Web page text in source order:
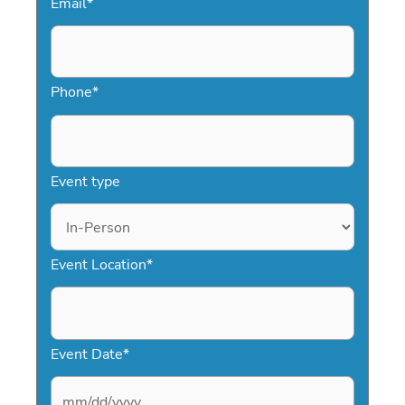
Phone*
Event type
Event Location*
Event Date*